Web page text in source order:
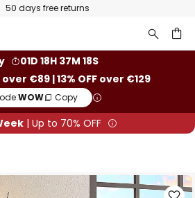
50 days free returns
01D 18H 37M 18S
over €89 | 13% OFF over €129
WOW Copy
| Up to 70% OFF